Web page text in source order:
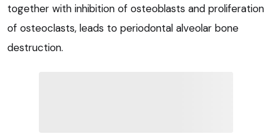
together with inhibition of osteoblasts and proliferation
of osteoclasts, leads to periodontal alveolar bone
destruction.